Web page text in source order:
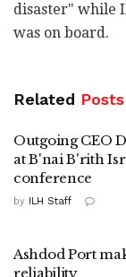
disaster" while
was on board.
Related Posts
Outgoing CEO
at B'nai B'rith
conference
by ILH Staff
Ashdod Port
reliability